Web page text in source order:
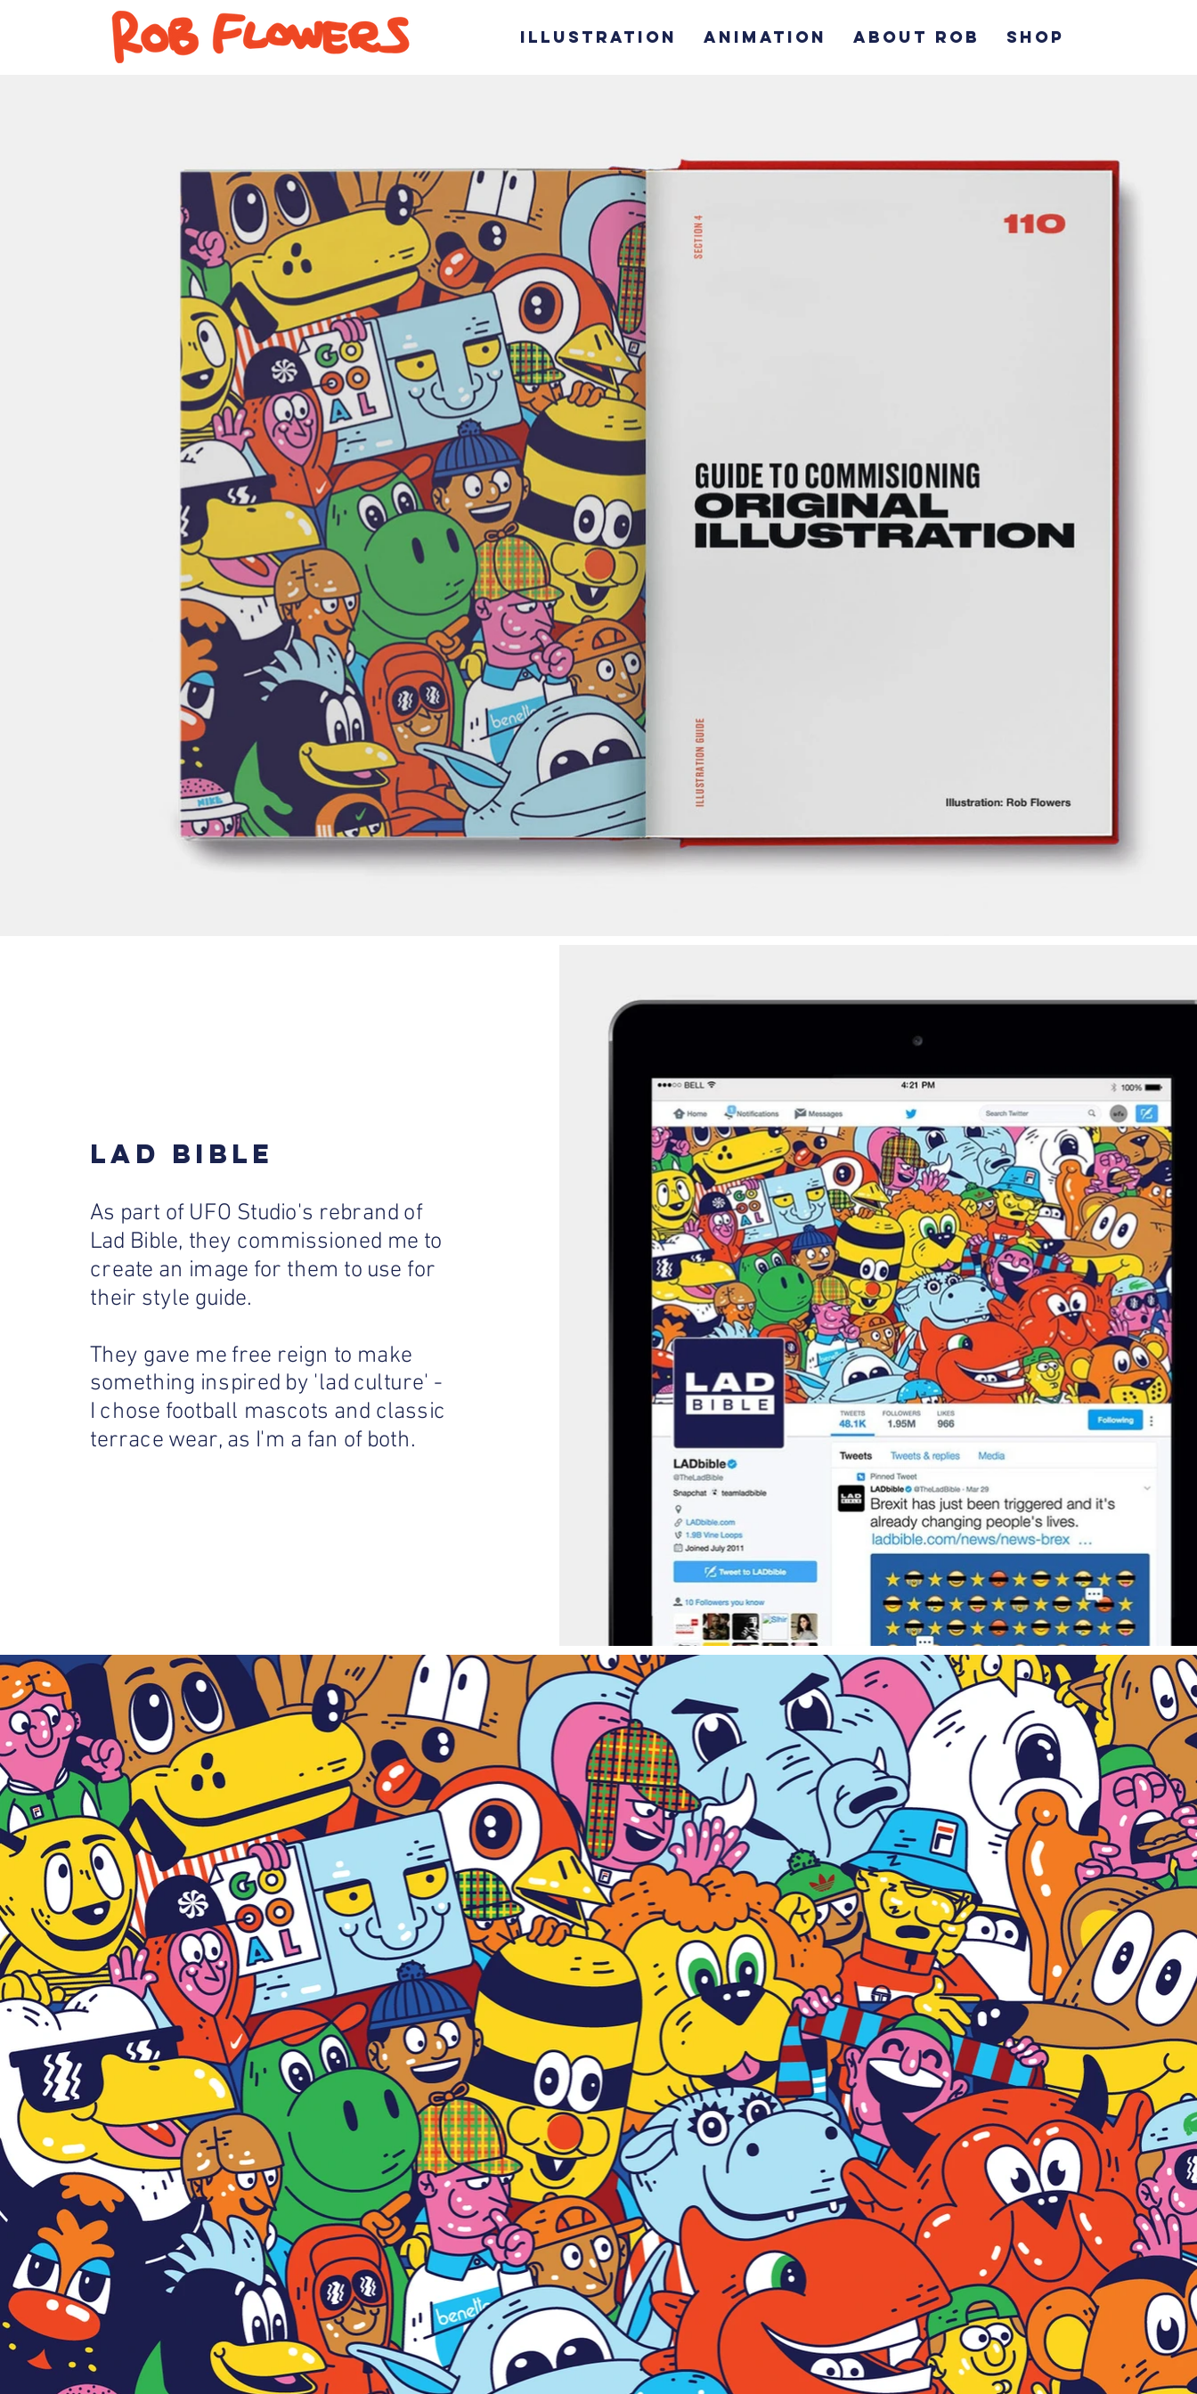
ILLUSTRATION ANIMATION ABOUT ROB SHOP
LAD BIBLE
As part of UFO Studio's rebrand of
Lad Bible, they commissioned me to
create an image for them to use for
their style guide.
They gave me free reign to make
something inspired by 'lad culture' -
I chose football mascots and classic
terrace wear, as I'm a fan of both.